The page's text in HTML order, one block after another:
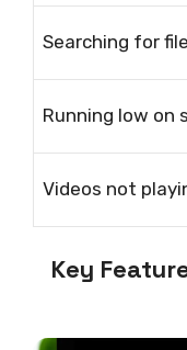
Searching for
Running low on
Videos not
Key